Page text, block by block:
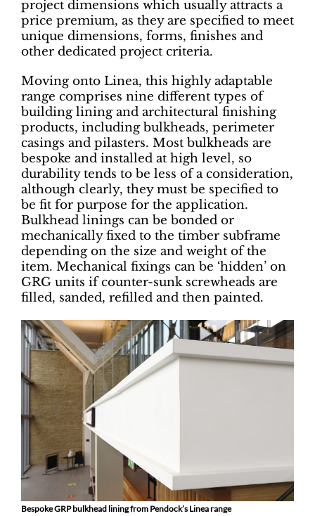
project dimensions which usually attracts a
price premium, as they are specified to meet
unique dimensions, forms, finishes and
other dedicated project criteria.
Moving onto Linea, this highly adaptable
range comprises nine different types of
building lining and architectural finishing
products, including bulkheads, perimeter
casings and pilasters. Most bulkheads are
bespoke and installed at high level, so
durability tends to be less of a consideration,
although clearly, they must be specified to
be fit for purpose for the application.
Bulkhead linings can be bonded or
mechanically fixed to the timber subframe
depending on the size and weight of the
item. Mechanical fixings can be ‘hidden’ on
GRG units if counter-sunk screwheads are
filled, sanded, refilled and then painted.
Bespoke GRP bulkhead lining from Pendock’s Linea range